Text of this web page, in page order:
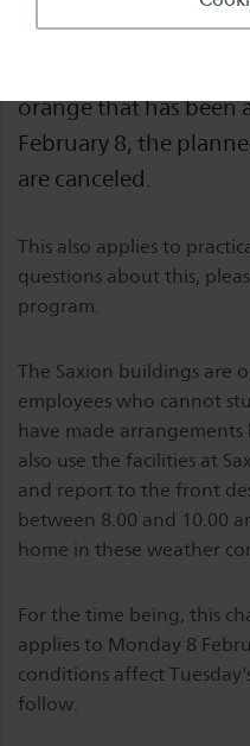
activities in the
orange that has
February 8, the
are canceled.
This also applies to
questions about this,
program.
The Saxion buildings are
employees who cannot
have made arrangements
also use the facilities at
and report to the front
between 8.00 and 10.00
home in these weather
For the time being, this
applies to Monday 8
conditions affect
follow.